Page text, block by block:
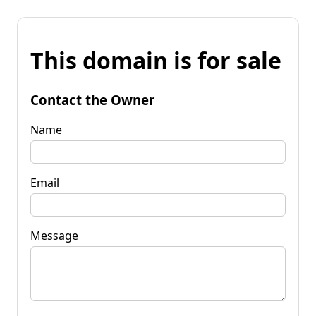
This domain is for sale
Contact the Owner
Name
Email
Message